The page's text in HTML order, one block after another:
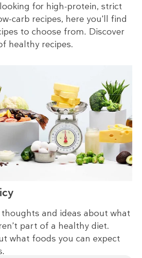
for high-protein, strict
carb recipes, here you’ll find
to choose from. Discover
healthy recipes.
and ideas about what
part of a healthy diet.
what foods you can expect